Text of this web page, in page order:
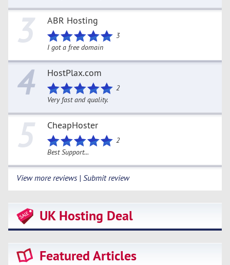
3 ABR Hosting
3
I got a free domain
4 HostPlax.com
2
Very fast and quality.
5 CheapHoster
2
Best Support...
View more reviews | Submit review
UK Hosting Deal
Featured Articles